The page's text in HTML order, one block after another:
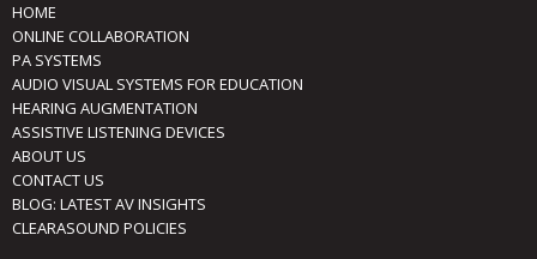
HOME
ONLINE COLLABORATION
PA SYSTEMS
AUDIO VISUAL SYSTEMS FOR EDUCATION
HEARING AUGMENTATION
ASSISTIVE LISTENING DEVICES
ABOUT US
CONTACT US
BLOG: LATEST AV INSIGHTS
CLEARASOUND POLICIES